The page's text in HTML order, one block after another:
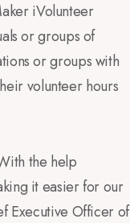
iVolunteer
or groups of
or groups with
volunteer hours
the help
it easier for our
Executive Officer of